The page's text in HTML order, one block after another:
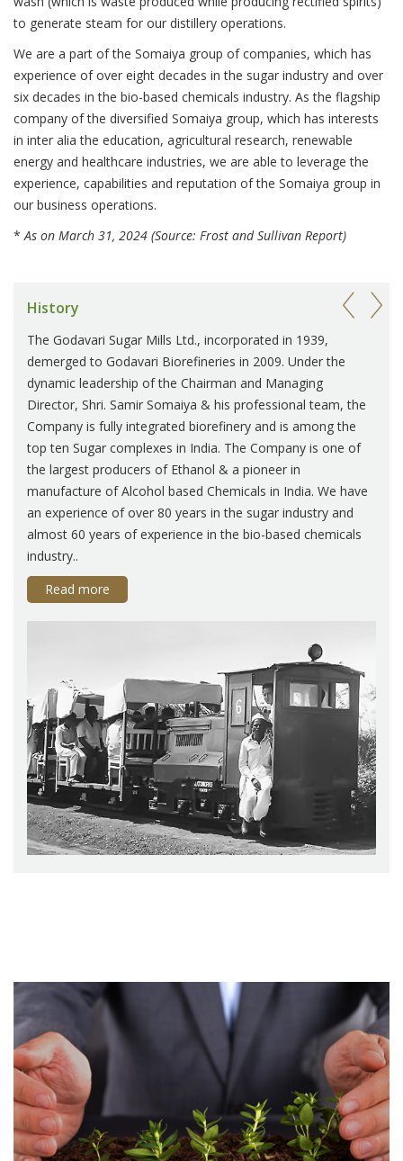
to generate steam for our distillery operations.
We are a part of the Somaiya group of companies, which has
experience of over eight decades in the sugar industry and over
six decades in the bio-based chemicals industry. As the flagship
company of the diversified Somaiya group, which has interests
in inter alia the education, agricultural research, renewable
energy and healthcare industries, we are able to leverage the
experience, capabilities and reputation of the Somaiya group in
our business operations.
*As on March 31, 2024 (Source: Frost and Sullivan Report)
History
The Godavari Sugar Mills Ltd., incorporated in 1939,
demerged to Godavari Biorefineries in 2009. Under the
dynamic leadership of the Chairman and Managing
Director, Shri. Samir Somaiya & his professional team, the
Company is fully integrated biorefinery and is among the
top ten Sugar complexes in India. The Company is one of
the largest producers of Ethanol & a pioneer in
manufacture of Alcohol based Chemicals in India. We have
an experience of over 80 years in the sugar industry and
almost 60 years of experience in the bio-based chemicals
industry..
Read more